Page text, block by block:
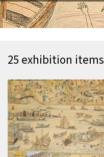
25 exhibition items